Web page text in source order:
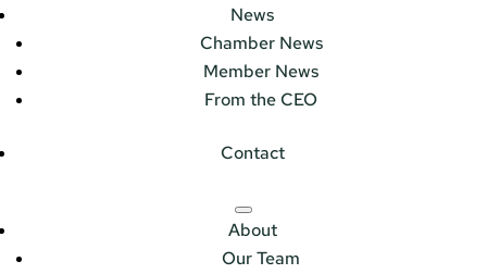
News
Chamber News
Member News
From the CEO
Contact
About
Our Team